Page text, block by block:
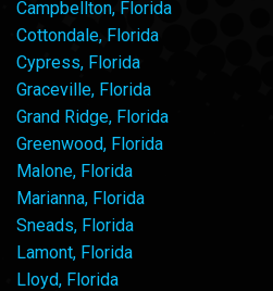
Campbellton, Florida
Cottondale, Florida
Cypress, Florida
Graceville, Florida
Grand Ridge, Florida
Greenwood, Florida
Malone, Florida
Marianna, Florida
Sneads, Florida
Lamont, Florida
Lloyd, Florida